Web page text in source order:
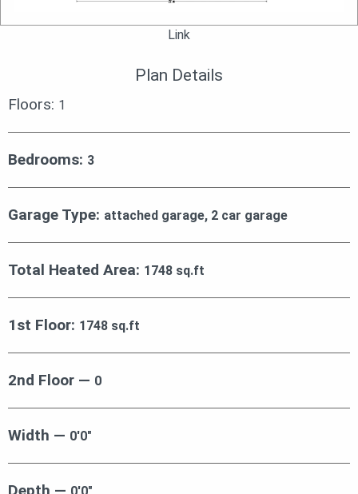
Link
Plan Details
Floors: 1
Bedrooms: 3
Garage Type: attached garage, 2 car garage
Total Heated Area: 1748 sq.ft
1st Floor: 1748 sq.ft
2nd Floor — 0
Width — 0′0″